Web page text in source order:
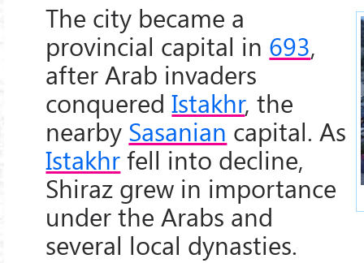
The city became a
provincial capital in 693,
after Arab invaders
conqueredIstakhr, the
nearby Sasanian capital. As
Istakhrfell into decline,
Shiraz grew in importance
under the Arabs and
several local dynasties.